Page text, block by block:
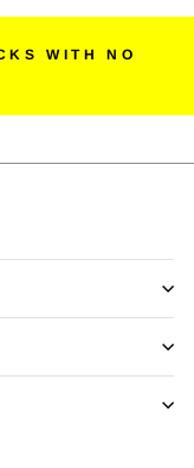
WITH NO